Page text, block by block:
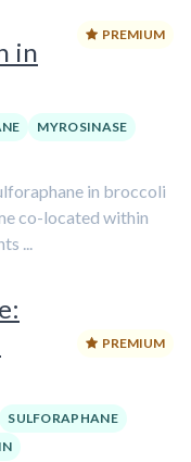
in
PREMIUM
MYROSINASE
in broccoli
co-located within
...
PREMIUM
SULFORAPHANE